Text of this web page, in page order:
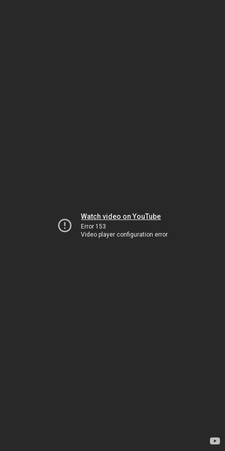
Watch video on YouTube
Error 153
Video player configuration error